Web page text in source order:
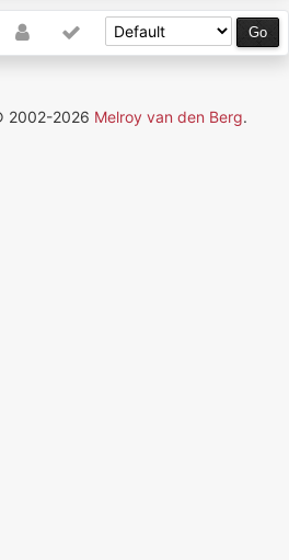
2002-2026 Melroy van den Berg.